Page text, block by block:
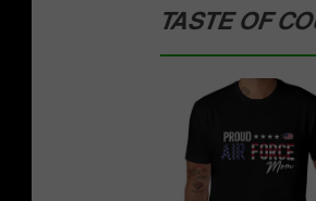
TASTE OF